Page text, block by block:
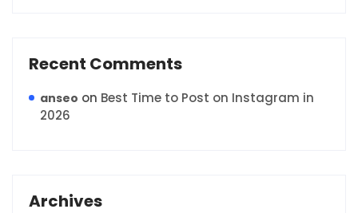
Recent Comments
anseo on Best Time to Post on Instagram in
2026
Archives